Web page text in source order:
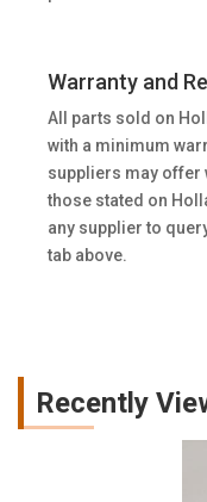
Warranty and
All parts sold on
with a minimum
suppliers may offer
those stated on
any supplier to
tab above.
Recently